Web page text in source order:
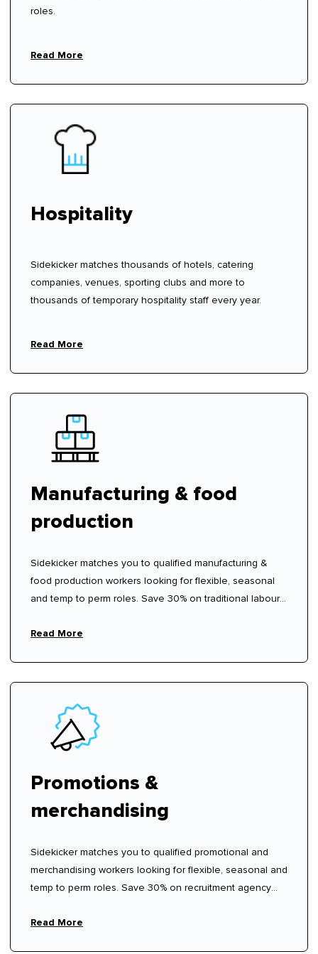
roles.
Read More
Hospitality
Sidekicker matches thousands of hotels, catering
companies, venues, sporting clubs and more to
thousands of temporary hospitality staff every year.
Read More
Manufacturing & food
production
Sidekicker matches you to qualified manufacturing &
food production workers looking for flexible, seasonal
and temp to perm roles. Save 30% on traditional labour
Read More
Promotions &
merchandising
Sidekicker matches you to qualified promotional and
merchandising workers looking for flexible, seasonal and
temp to perm roles. Save 30% on recruitment agency
Read More